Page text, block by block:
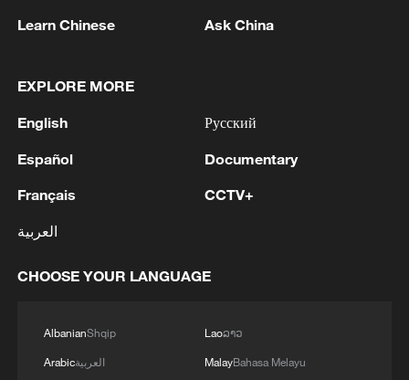
"Migdal events" from background signals
The results provided the first direct
effect as predicted by quantum mechanics
more than 80 years ago.
This achievement fills a long-standing gap
and strengthens the theoretical foundation
said Yue Qian of the China Dark Matter
work also highlights China's growing
capabilities in high-precision gas detector
Learn Chinese Ask China
EXPLORE MORE
English
Español
Français
العربية
Русский
Documentary
CCTV+
CHOOSE YOUR LANGUAGE
AlbanianShqip
Arabicالعربية
Laoລາວ
MalayBahasa Melayu